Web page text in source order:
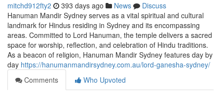
mitchd912fty2 393 days ago News
Discuss
Hanuman Mandir Sydney serves as a vital spiritual and cultural
landmark for Hindus residing in Sydney and its encompassing
areas. Committed to Lord Hanuman, the temple delivers a sacred
space for worship, reflection, and celebration of Hindu traditions.
As a beacon of religion, Hanuman Mandir Sydney features day by
day https://hanumanmandirsydney.com.au/lord-ganesha-sydney/
Comments
Who Upvoted